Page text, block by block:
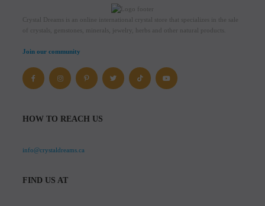
Crystal Dreams is an online international crystal store that specializes in the sale
of crystals, gemstones, minerals, jewelry, herbs and other natural products.
Join our community
HOW TO REACH US
info@crystaldreams.ca
FIND US AT